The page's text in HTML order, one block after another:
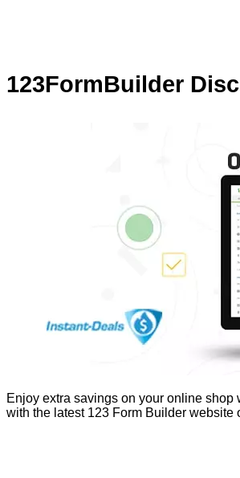
123FormBuilder
Enjoy extra savings on your online
with the latest 123 Form Builder website